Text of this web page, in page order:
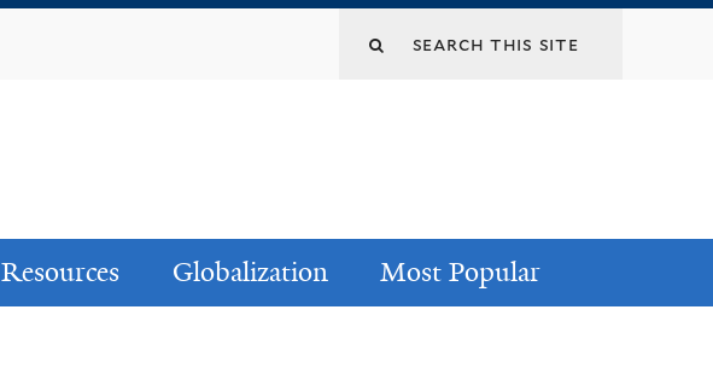
Resources Globalization Most Popular